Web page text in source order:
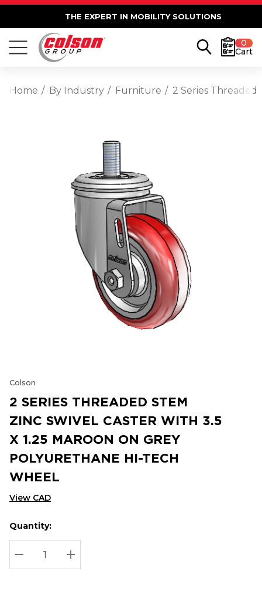
THE EXPERT IN MOBILITY SOLUTIONS
0
Cart
Home By Industry Furniture 2 Series Threaded
Colson
2 SERIES THREADED STEM
ZINC SWIVEL CASTER WITH 3.5
X 1.25 MAROON ON GREY
POLYURETHANE HI-TECH
WHEEL
View CAD
Hurry
up!
Current
stock:
Current
Quantity:
DECREASE QUANTITY:
INCREASE QUANTITY: